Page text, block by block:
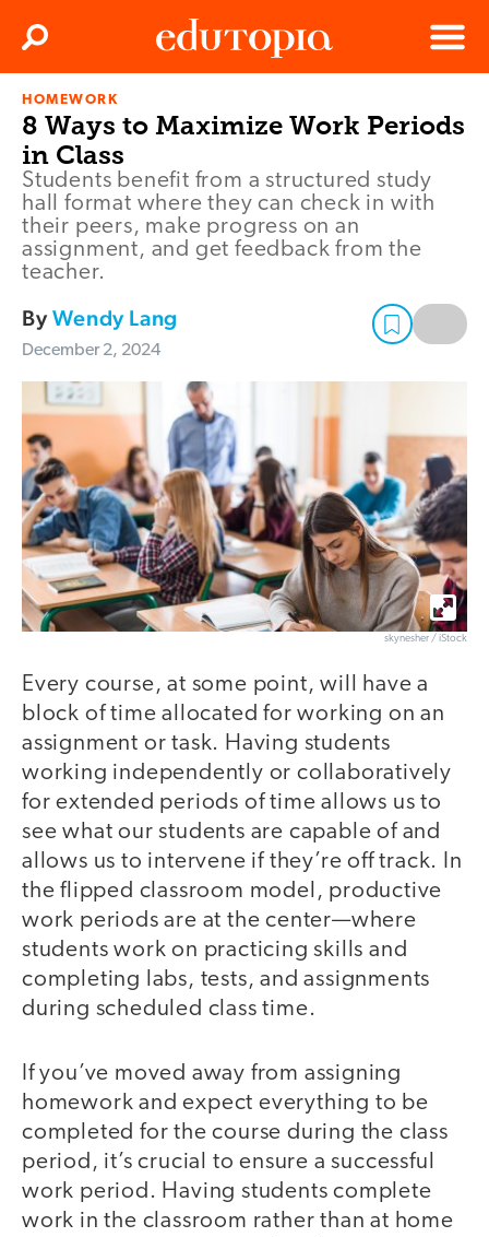
Menu
Search
HOMEWORK
8 Ways to Maximize Work Periods
in Class
Students benefit from a structured study
hall format where they can check in with
their peers, make progress on an
assignment, and get feedback from the
teacher.
ByWendy Lang
December 2, 2024
skynesher / iStock
Every course, at some point, will have a
block of time allocated for working on an
assignment or task. Having students
working independently or collaboratively
for extended periods of time allows us to
see what our students are capable of and
allows us to intervene if they’re off track. In
the flipped classroom model, productive
work periods are at the center—where
students work on practicing skills and
completing labs, tests, and assignments
during scheduled class time.
If you’ve moved away from assigning
homework and expect everything to be
completed for the course during the class
period, it’s crucial to ensure a successful
work period. Having students complete
work in the classroom rather than at home